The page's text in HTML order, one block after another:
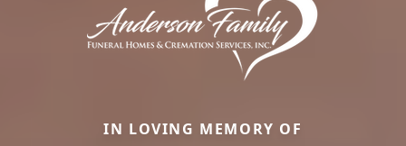
IN LOVING MEMORY OF